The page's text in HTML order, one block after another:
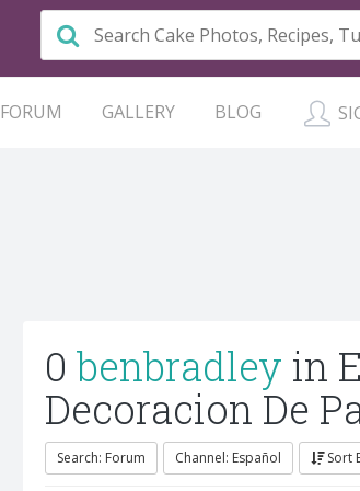
FORUM GALLERY BLOG
0 benbradley in
Decoracion De
Search: Forum Channel: Español Sort